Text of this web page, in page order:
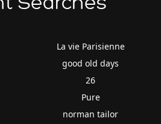
La vie Parisienne
good old days
26
Pure
norman tailor